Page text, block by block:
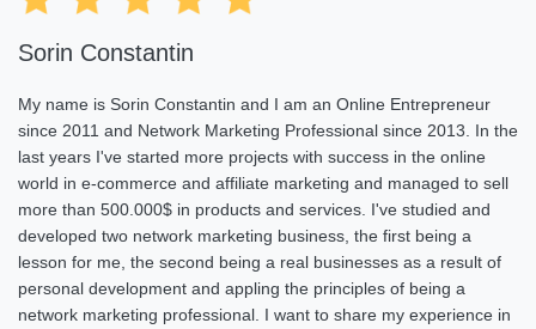
Sorin Constantin
My name is Sorin Constantin and I am an Online Entrepreneur
since 2011 and Network Marketing Professional since 2013. In the
last years I've started more projects with success in the online
world in e-commerce and affiliate marketing and managed to sell
more than 500.000$ in products and services. I've studied and
developed two network marketing business, the first being a
lesson for me, the second being a real businesses as a result of
personal development and appling the principles of being a
network marketing professional. I want to share my experience in